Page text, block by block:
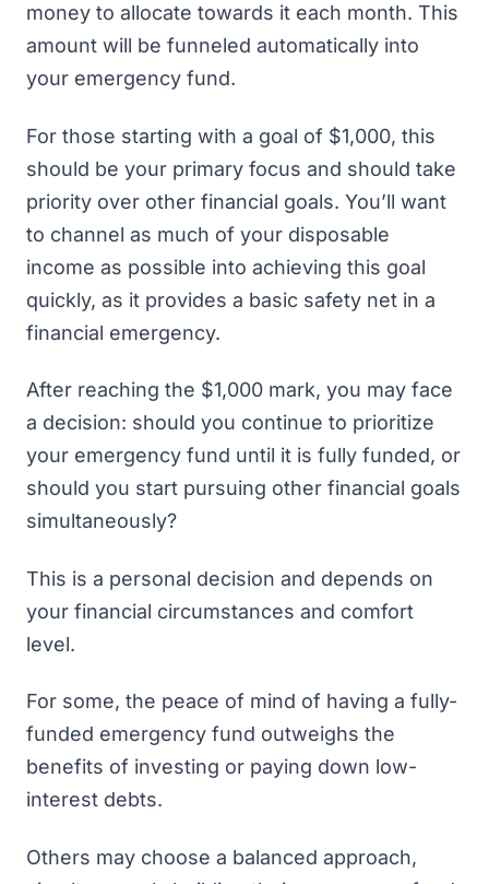
money to allocate towards it each month. This
amount will be funneled automatically into
your emergency fund.
For those starting with a goal of $1,000, this
should be your primary focus and should take
priority over other financial goals. You’ll want
to channel as much of your disposable
income as possible into achieving this goal
quickly, as it provides a basic safety net in a
financial emergency.
After reaching the $1,000 mark, you may face
a decision: should you continue to prioritize
your emergency fund until it is fully funded, or
should you start pursuing other financial goals
simultaneously?
This is a personal decision and depends on
your financial circumstances and comfort
level.
For some, the peace of mind of having a fully-
funded emergency fund outweighs the
benefits of investing or paying down low-
interest debts.
Others may choose a balanced approach,